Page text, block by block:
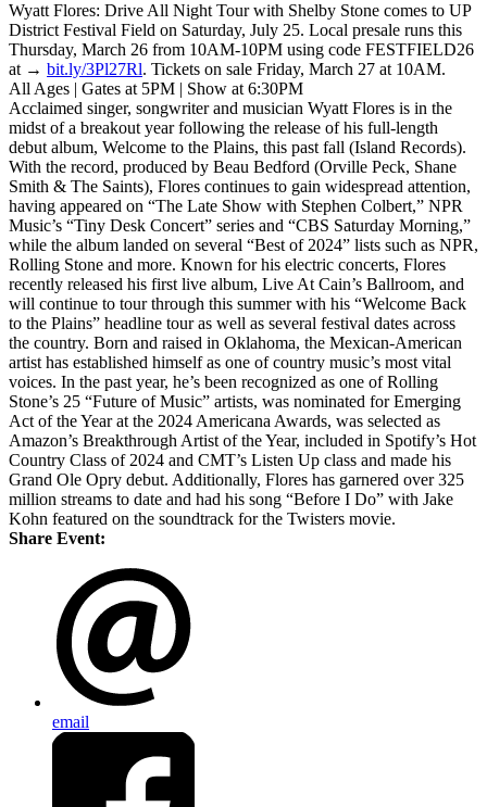
Wyatt Flores: Drive All Night Tour with Shelby Stone comes to UP
District Festival Field on Saturday, July 25. Local presale runs this
Thursday, March 26 from 10AM-10PM using code FESTFIELD26
at → bit.ly/3Pl27Rl. Tickets on sale Friday, March 27 at 10AM.
All Ages | Gates at 5PM | Show at 6:30PM
Acclaimed singer, songwriter and musician Wyatt Flores is in the
midst of a breakout year following the release of his full-length
debut album, Welcome to the Plains, this past fall (Island Records).
With the record, produced by Beau Bedford (Orville Peck, Shane
Smith & The Saints), Flores continues to gain widespread attention,
having appeared on “The Late Show with Stephen Colbert,” NPR
Music’s “Tiny Desk Concert” series and “CBS Saturday Morning,”
while the album landed on several “Best of 2024” lists such as NPR,
Rolling Stone and more. Known for his electric concerts, Flores
recently released his first live album, Live At Cain’s Ballroom, and
will continue to tour through this summer with his “Welcome Back
to the Plains” headline tour as well as several festival dates across
the country. Born and raised in Oklahoma, the Mexican-American
artist has established himself as one of country music’s most vital
voices. In the past year, he’s been recognized as one of Rolling
Stone’s 25 “Future of Music” artists, was nominated for Emerging
Act of the Year at the 2024 Americana Awards, was selected as
Amazon’s Breakthrough Artist of the Year, included in Spotify’s Hot
Country Class of 2024 and CMT’s Listen Up class and made his
Grand Ole Opry debut. Additionally, Flores has garnered over 325
million streams to date and had his song “Before I Do” with Jake
Kohn featured on the soundtrack for the Twisters movie.
Share Event:
email